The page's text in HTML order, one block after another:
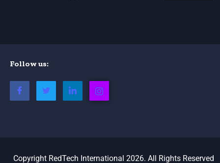
Follow us:
Copyright RedTech International 2026. All Rights Reserved